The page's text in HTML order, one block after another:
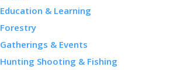
Education & Learning
Forestry
Gatherings & Events
Hunting Shooting & Fishing